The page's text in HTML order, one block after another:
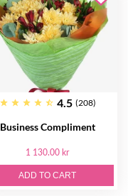
4.5 (208)
Business Compliment
1 130.00 kr
ADD TO CART